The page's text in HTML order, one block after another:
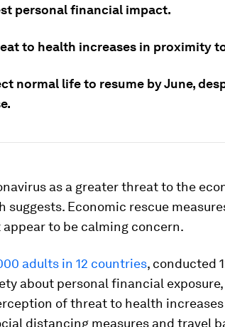
personal financial impact.
to health increases in proximity
normal life to resume by June,
as a greater threat to the
suggests. Economic rescue
to be calming concern.
adults in 12 countries, conducted
about personal financial
of threat to health
distancing measures and travel